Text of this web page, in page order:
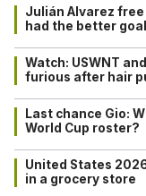
Julián Alvarez
had the better
Watch: USWNT
furious after hair
Last chance Gio:
World Cup roster?
United States
in a grocery store